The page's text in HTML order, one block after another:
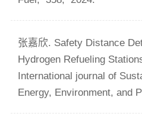
张嘉欣. Safety Distance
Hydrogen Refueling
International journal of
Energy, Environment, and